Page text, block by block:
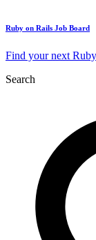
Ruby on Rails Job Board
Find your next
Search